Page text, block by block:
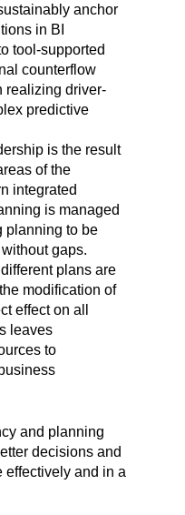
anchor
in BI
tool-supported
counterflow
realizing driver-
predictive
is the result
of the
integrated
is managed
planning to be
gaps.
plans are
modification of
effect on all
leaves
to
and planning
decisions and
effectively and in a